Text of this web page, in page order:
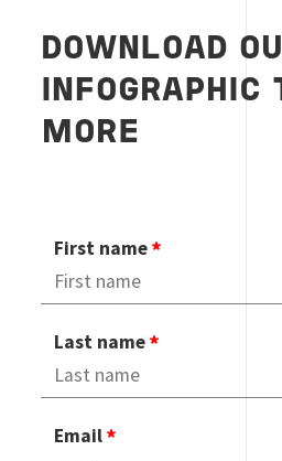
DOWNLOAD
INFOGRAPHIC
MORE
First name
Last name
Email